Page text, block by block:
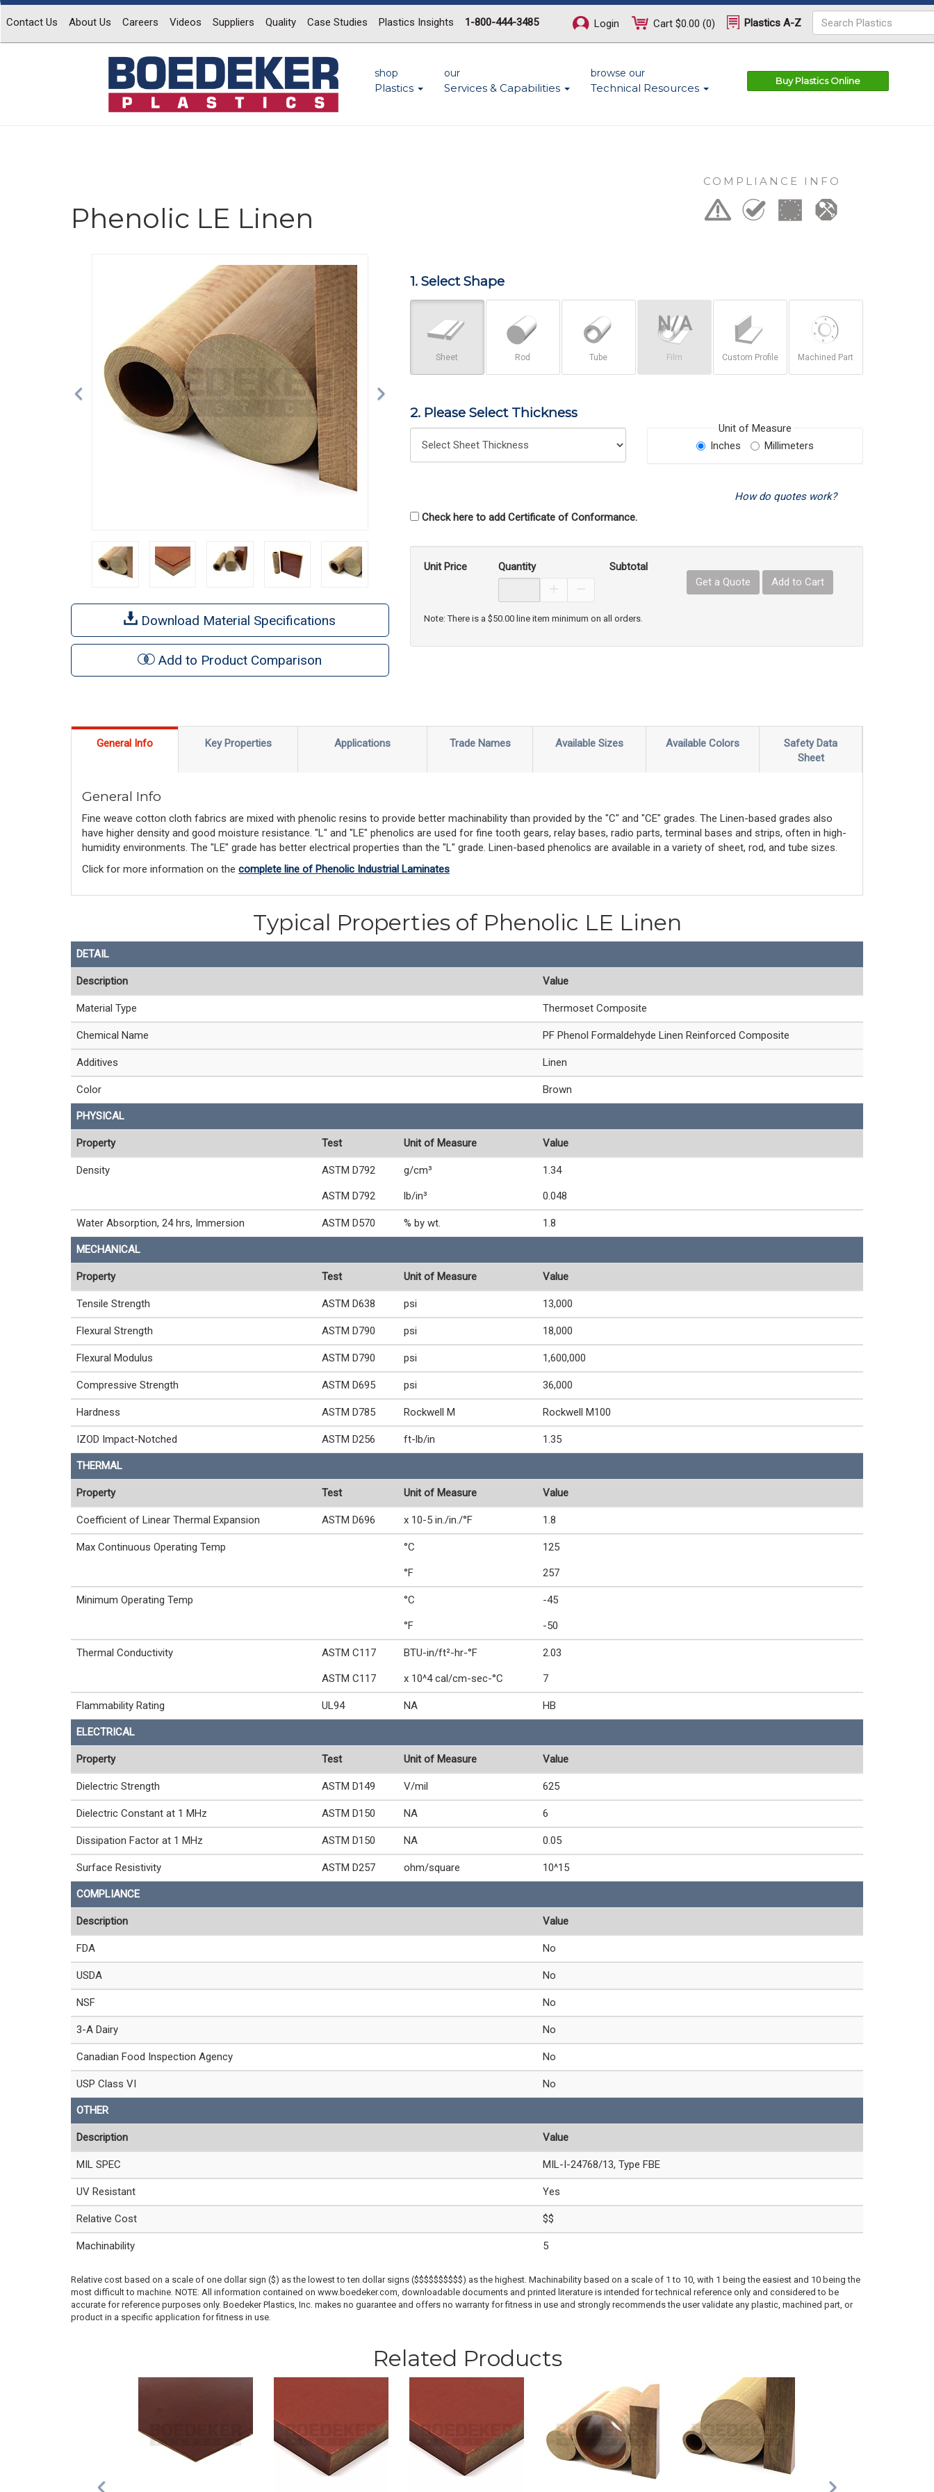
Contact Us About Us Careers Videos Suppliers Quality Case Studies Plastics Insights 1-800-444-3485 Login Cart $0.00 (0) Plastics A-Z
shop
Plastics
our
Services & Capabilities
browse our
Technical Resources
Buy Plastics Online
Phenolic LE Linen
COMPLIANCE INFO
Download Material Specifications
Add to Product Comparison
1. Select Shape
Sheet Rod Tube Film Custom Profile Machined Part
2. Please Select Thickness
Unit of Measure
Inches
Millimeters
How do quotes work?
Check here to add Certificate of Conformance.
Unit Price
Quantity
Decrease Product Quantity
Subtotal
Get a Quote
Add to Cart
Note: There is a $50.00 line item minimum on all orders.
General Info Key Properties Applications Trade Names Available Sizes Available Colors
Safety Data
Sheet
General Info
Fine weave cotton cloth fabrics are mixed with phenolic resins to provide better machinability than provided by the "C" and "CE" grades. The Linen-based grades also
have higher density and good moisture resistance. "L" and "LE" phenolics are used for fine tooth gears, relay bases, radio parts, terminal bases and strips, often in high-
humidity environments. The "LE" grade has better electrical properties than the "L" grade. Linen-based phenolics are available in a variety of sheet, rod, and tube sizes.
Click for more information on the complete line of Phenolic Industrial Laminates
Typical Properties of Phenolic LE Linen
DETAIL
Description Value
Material Type Thermoset Composite
Chemical Name PF Phenol Formaldehyde Linen Reinforced Composite
Additives Linen
Color Brown
PHYSICAL
Property Test Unit of Measure Value
Density ASTM D792 g/cm³ 1.34
ASTM D792 lb/in³ 0.048
Water Absorption, 24 hrs, Immersion ASTM D570 % by wt. 1.8
MECHANICAL
Property Test Unit of Measure Value
Tensile Strength ASTM D638 psi 13,000
Flexural Strength ASTM D790 psi 18,000
Flexural Modulus ASTM D790 psi 1,600,000
Compressive Strength ASTM D695 psi 36,000
Hardness ASTM D785 Rockwell M Rockwell M100
IZOD Impact-Notched ASTM D256 ft-lb/in 1.35
THERMAL
Property Test Unit of Measure Value
Coefficient of Linear Thermal Expansion ASTM D696 x 10-5 in./in./°F 1.8
Max Continuous Operating Temp °C 125
°F 257
Minimum Operating Temp °C -45
°F -50
Thermal Conductivity ASTM C117 BTU-in/ft²-hr-°F 2.03
ASTM C117 x 10^4 cal/cm-sec-°C 7
Flammability Rating UL94 NA HB
ELECTRICAL
Property Test Unit of Measure Value
Dielectric Strength ASTM D149 V/mil 625
Dielectric Constant at 1 MHz ASTM D150 NA 6
Dissipation Factor at 1 MHz ASTM D150 NA 0.05
Surface Resistivity ASTM D257 ohm/square 10^15
COMPLIANCE
Description Value
FDA No
USDA No
NSF No
3-A Dairy No
Canadian Food Inspection Agency No
USP Class VI No
OTHER
Description Value
MIL SPEC MIL-I-24768/13, Type FBE
UV Resistant Yes
Relative Cost $$
Machinability 5
Relative cost based on a scale of one dollar sign ($) as the lowest to ten dollar signs ($$$$$$$$$$) as the highest. Machinability based on a scale of 1 to 10, with 1 being the easiest and 10 being the
most difficult to machine. NOTE: All information contained on www.boedeker.com, downloadable documents and printed literature is intended for technical reference only and considered to be
accurate for reference purposes only. Boedeker Plastics, Inc. makes no guarantee and offers no warranty for fitness in use and strongly recommends the user validate any plastic, machined part, or
product in a specific application for fitness in use.
Related Products